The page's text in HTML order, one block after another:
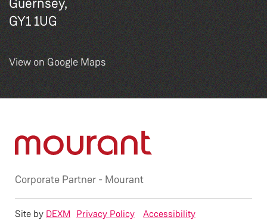
GY1 1UG
View on Google Maps
Corporate Partner - Mourant
Privacy Policy Accessibility
Site by DEXM